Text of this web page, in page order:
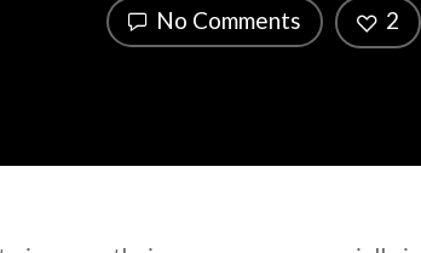
No Comments 2